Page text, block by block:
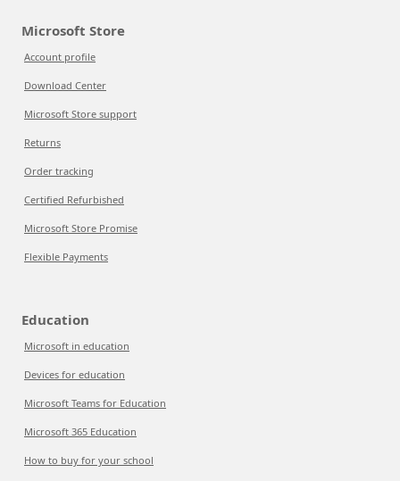
Microsoft Store
Account profile
Download Center
Microsoft Store support
Returns
Order tracking
Certified Refurbished
Microsoft Store Promise
Flexible Payments
Education
Microsoft in education
Devices for education
Microsoft Teams for Education
Microsoft 365 Education
How to buy for your school